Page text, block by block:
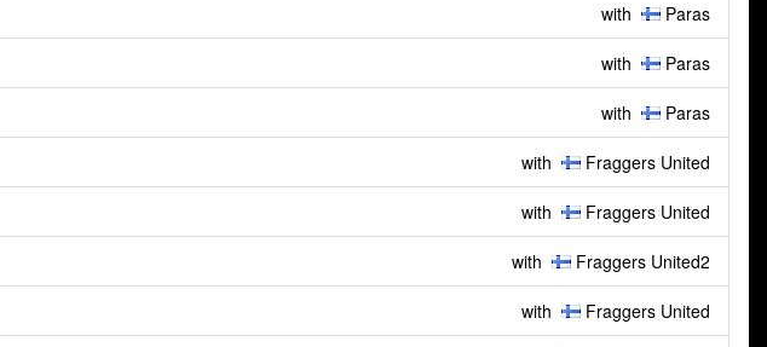
with Paras
with Paras
with Paras
with Fraggers United
with Fraggers United
with Fraggers United2
with Fraggers United